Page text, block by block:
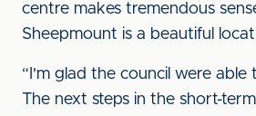
centre makes tremendous
Sheepmount is a beautiful
“I'm glad the council were able
The next steps in the short-